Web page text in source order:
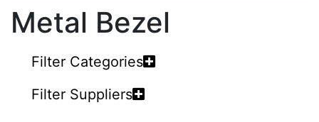
Metal Bezel
Filter Categories
Filter Suppliers